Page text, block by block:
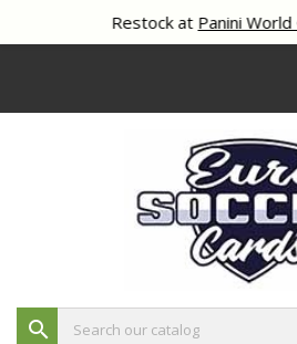
Restock atPanini World
search